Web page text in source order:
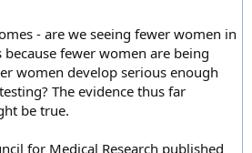
- are we seeing fewer women in
fewer women are being
women develop serious enough
The evidence thus far
be true.
for Medical Research published